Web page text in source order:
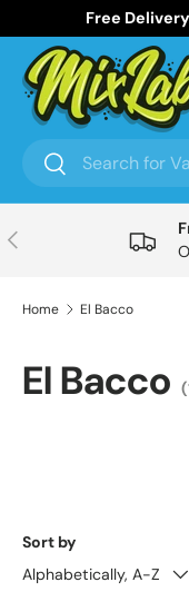
Skip to content
Free Delivery
Search
Search
Previous
Home El Bacco
El Bacco
Sort by
Alphabetically, A-Z